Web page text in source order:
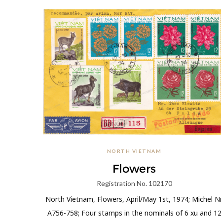
NORTH VIETNAM
Flowers
Registration No. 102170
North Vietnam, Flowers, April/May 1st, 1974; Michel
A756-758; Four stamps in the nominals of 6 xu and 12